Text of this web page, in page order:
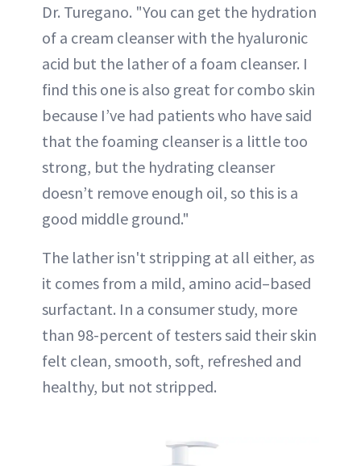
Dr. Turegano. "You can get the hydration
of a cream cleanser with the hyaluronic
acid but the lather of a foam cleanser. I
find this one is also great for combo skin
because I’ve had patients who have said
that the foaming cleanser is a little too
strong, but the hydrating cleanser
doesn’t remove enough oil, so this is a
good middle ground."
The lather isn't stripping at all either, as
it comes from a mild, amino acid–based
surfactant. In a consumer study, more
than 98-percent of testers said their skin
felt clean, smooth, soft, refreshed and
healthy, but not stripped.